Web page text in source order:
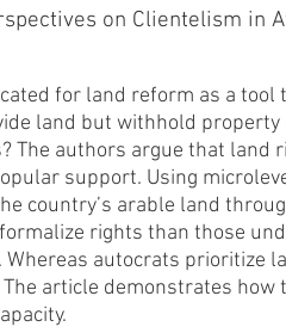
on Clientelism in
for land reform as a
land but withhold
The authors argue that
support. Using
country’s arable land
rights than those
autocrats prioritize
article demonstrates